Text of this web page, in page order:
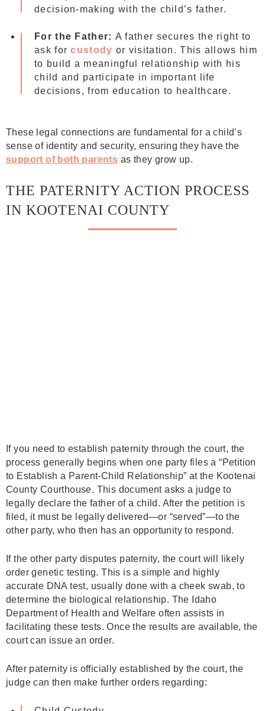
decision-making with the child’s father.
For the Father: A father secures the right to
ask for custody or visitation. This allows him
to build a meaningful relationship with his
child and participate in important life
decisions, from education to healthcare.
These legal connections are fundamental for a child’s
sense of identity and security, ensuring they have the
support of both parents as they grow up.
THE PATERNITY ACTION PROCESS
IN KOOTENAI COUNTY
If you need to establish paternity through the court, the
process generally begins when one party files a “Petition
to Establish a Parent-Child Relationship” at the Kootenai
County Courthouse. This document asks a judge to
legally declare the father of a child. After the petition is
filed, it must be legally delivered—or “served”—to the
other party, who then has an opportunity to respond.
If the other party disputes paternity, the court will likely
order genetic testing. This is a simple and highly
accurate DNA test, usually done with a cheek swab, to
determine the biological relationship. The Idaho
Department of Health and Welfare often assists in
facilitating these tests. Once the results are available, the
court can issue an order.
After paternity is officially established by the court, the
judge can then make further orders regarding: